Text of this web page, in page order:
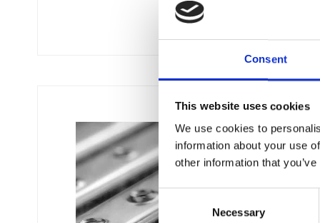
Consent
This website uses cookies
We use cookies to
information about your use
other information that
C
o
Necessary